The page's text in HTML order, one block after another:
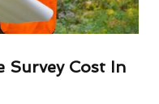
Survey Cost In